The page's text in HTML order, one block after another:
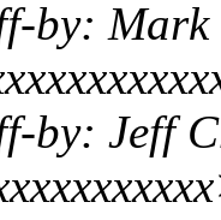
by: Mark
by: Jeff